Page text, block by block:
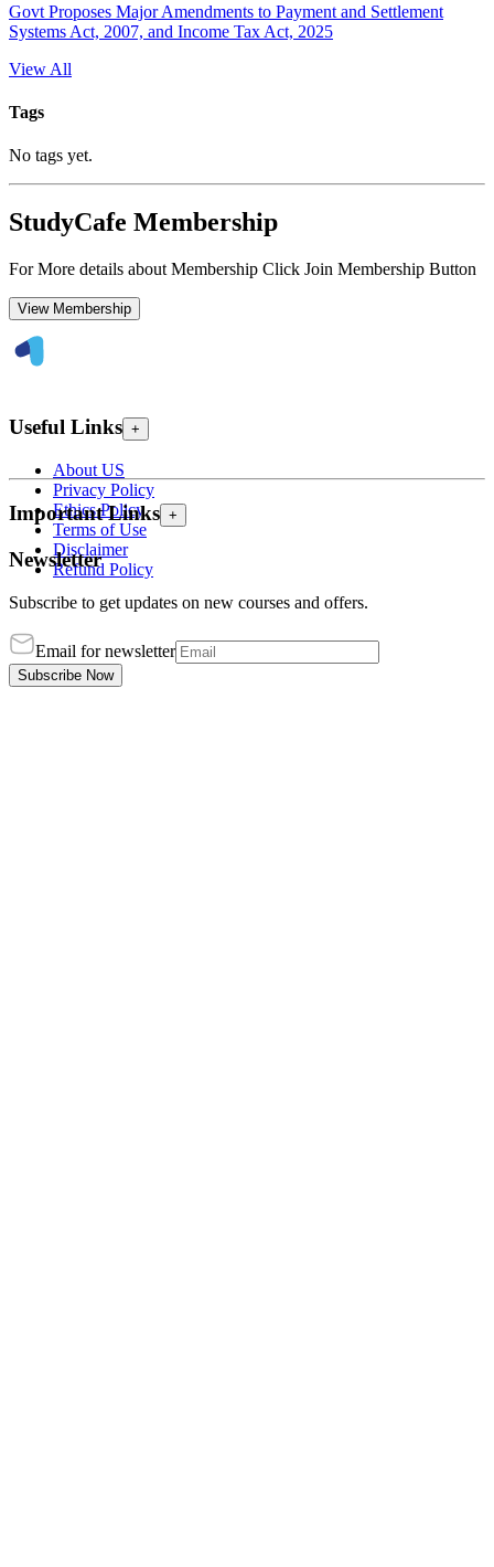
Govt Proposes Major Amendments to Payment and Settlement
Systems Act, 2007, and Income Tax Act, 2025
View All
Tags
No tags yet.
StudyCafe Membership
For More details about Membership Click Join Membership Button
View Membership
Useful Links +
About US
Privacy Policy
Ethics Policy
Terms of Use
Disclaimer
Refund Policy
Important Links +
Newsletter
Subscribe to get updates on new courses and offers.
Email for newsletter
Subscribe Now